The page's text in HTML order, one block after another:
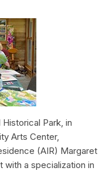
Park, in
Arts Center,
(AIR) Margaret
with a specialization in